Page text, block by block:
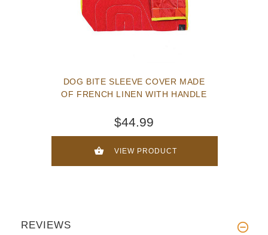
DOG BITE SLEEVE COVER MADE
OF FRENCH LINEN WITH HANDLE
$44.99
VIEW PRODUCT
REVIEWS